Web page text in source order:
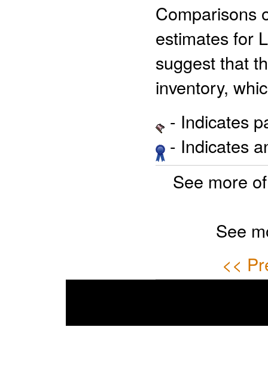
Comparisons
estimates for
suggest that
inventory,
- Indicates
- Indicates
See more
See
<<